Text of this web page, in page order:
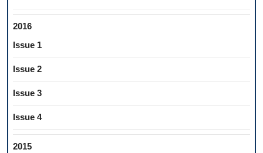
2016
Issue 1
Issue 2
Issue 3
Issue 4
2015